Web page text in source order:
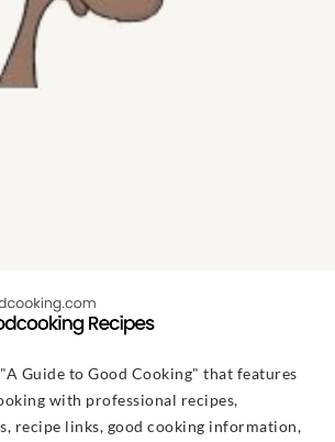
Guide to Good Cooking" that features
with professional recipes,
recipe links, good cooking information,